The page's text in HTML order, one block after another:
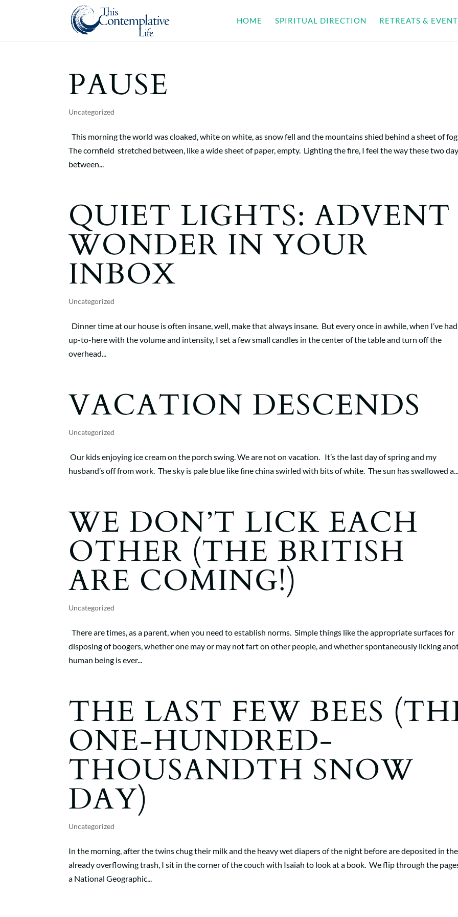
HOME SPIRITUAL DIRECTION RETREATS &
PAUSE
Uncategorized
This morning the world was cloaked, white on white, as snow fell and the mountains shied behind a sheet of
The cornfield stretched between, like a wide sheet of paper, empty. Lighting the fire, I feel the way these two
between...
QUIET LIGHTS: ADVENT
WONDER IN YOUR
INBOX
Uncategorized
Dinner time at our house is often insane, well, make that always insane. But every once in awhile, when I’ve
up-to-here with the volume and intensity, I set a few small candles in the center of the table and turn off the
overhead...
VACATION DESCENDS
Uncategorized
Our kids enjoying ice cream on the porch swing. We are not on vacation. It’s the last day of spring and my
husband’s off from work. The sky is pale blue like fine china swirled with bits of white. The sun has swallowed a...
WE DON’T LICK EACH
OTHER (THE BRITISH
ARE COMING!)
Uncategorized
There are times, as a parent, when you need to establish norms. Simple things like the appropriate surfaces for
disposing of boogers, whether one may or may not fart on other people, and whether spontaneously licking
human being is ever...
THE LAST FEW BEES
ONE-HUNDRED-
THOUSANDTH SNOW
DAY)
Uncategorized
In the morning, after the twins chug their milk and the heavy wet diapers of the night before are deposited in the
already overflowing trash, I sit in the corner of the couch with Isaiah to look at a book. We flip through the
a National Geographic...